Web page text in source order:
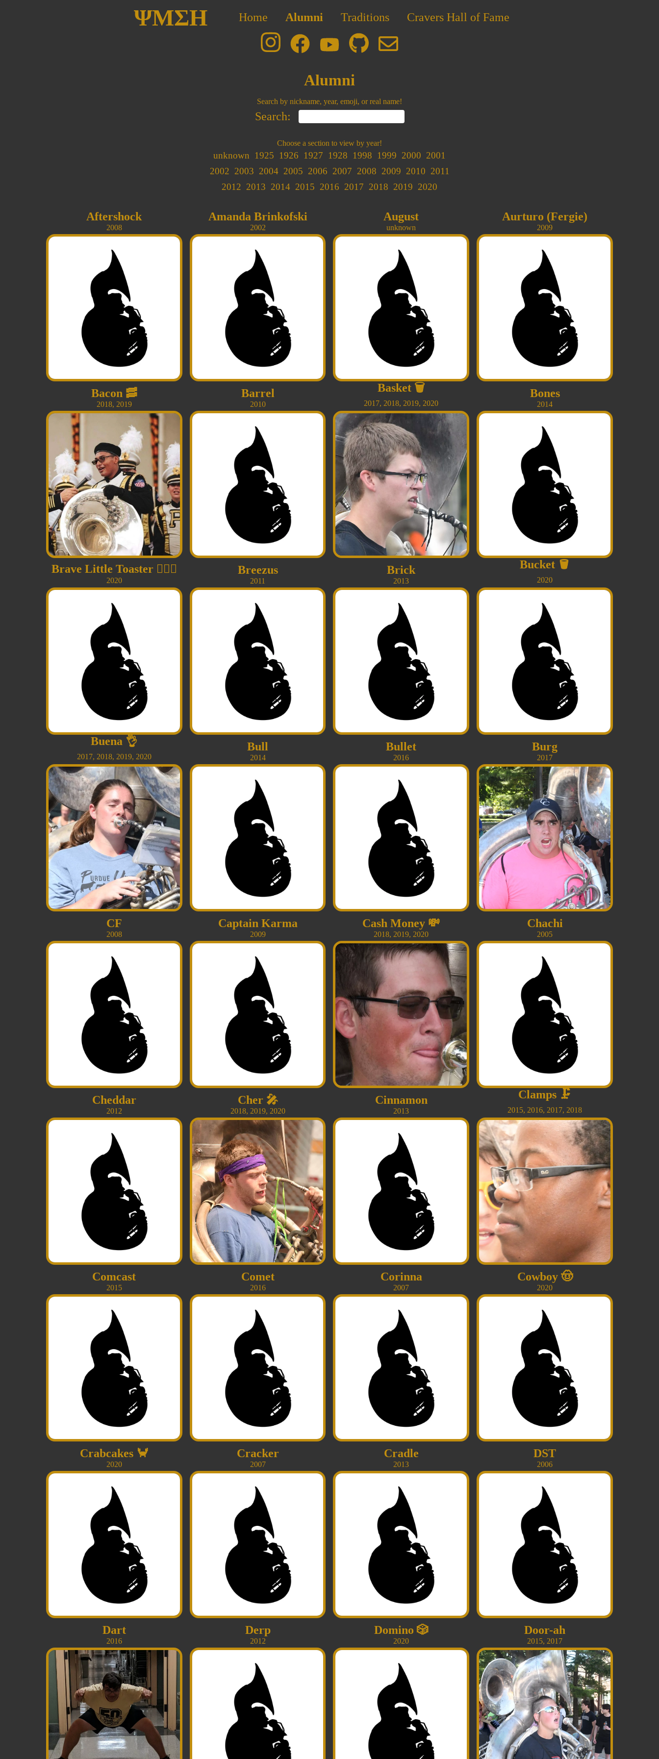
ΨΜΣΗ Home Alumni Traditions Cravers Hall of Fame
Alumni
Search by nickname, year, emoji, or real name!
Search:
Choose a section to view by year!
unknown 1925 1926 1927 1928 1998 1999 2000 2001
2002 2003 2004 2005 2006 2007 2008 2009 2010 2011
2012 2013 2014 2015 2016 2017 2018 2019 2020
Aftershock
2008
Amanda Brinkofski
2002
August
unknown
Aurturo (Fergie)
2009
Bacon 🥓
2018, 2019
Barrel
2010
Basket🗑
2017, 2018, 2019, 2020
Bones
2014
Brave Little Toaster 👩‍❤️‍👨
2020
Breezus
2011
Brick
2013
Bucket 🪣
2020
Buena 👌
2017, 2018, 2019, 2020
Bull
2014
Bullet
2016
Burg
2017
CF
2008
Captain Karma
2009
Cash Money 💸
2018, 2019, 2020
Chachi
2005
Cheddar
2012
Cher 🎤
2018, 2019, 2020
Cinnamon
2013
Clamps 🗜️
2015, 2016, 2017, 2018
Comcast
2015
Comet
2016
Corinna
2007
Cowboy🤠
2020
Crabcakes 🦀
2020
Cracker
2007
Cradle
2013
DST
2006
Dart
2016
Derp
2012
Domino 🎲
2020
Door-ah
2015, 2017